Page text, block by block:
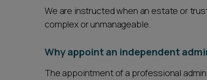
We are instructed when an estate or
complex or unmanageable.
Why appoint an independent
The appointment of a professional